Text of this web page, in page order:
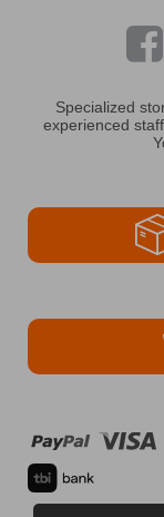
Specialized
experienced